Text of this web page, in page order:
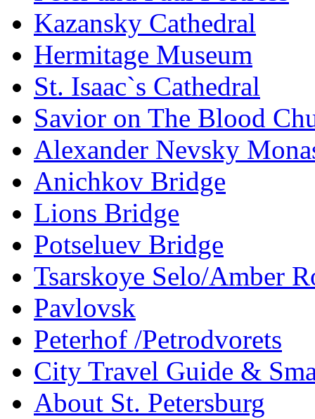
Kazansky Cathedral
Hermitage Museum
St. Isaac`s Cathedral
Savior on The Blood
Alexander Nevsky
Anichkov Bridge
Lions Bridge
Potseluev Bridge
Tsarskoye Selo/Amber
Pavlovsk
Peterhof /Petrodvorets
City Travel Guide &
About St. Petersburg